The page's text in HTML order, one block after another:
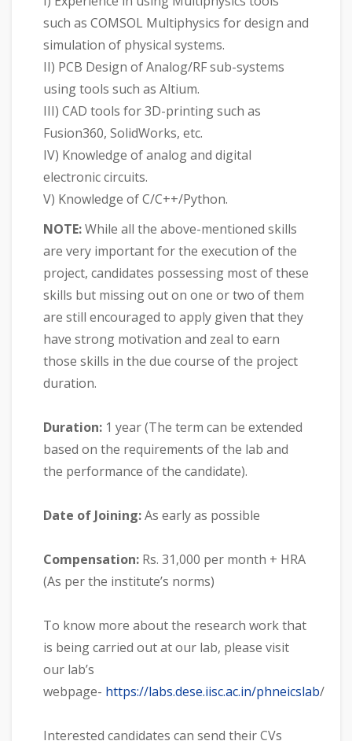
such as COMSOL Multiphysics for design and
simulation of physical systems.
II) PCB Design of Analog/RF sub-systems
using tools such as Altium.
III) CAD tools for 3D-printing such as
Fusion360, SolidWorks, etc.
IV) Knowledge of analog and digital
electronic circuits.
V) Knowledge of C/C++/Python.
NOTE:While all the above-mentioned skills
are very important for the execution of the
project, candidates possessing most of these
skills but missing out on one or two of them
are still encouraged to apply given that they
have strong motivation and zeal to earn
those skills in the due course of the project
duration.
Duration: 1 year (The term can be extended
based on the requirements of the lab and
the performance of the candidate).
Date of Joining:As early as possible
Compensation: Rs. 31,000 per month + HRA
(As per the institute’s norms)
To know more about the research work that
is being carried out at our lab, please visit
our lab’s
webpage- https://labs.dese.iisc.ac.in/phneicslab/
Interested candidates can send their CVs